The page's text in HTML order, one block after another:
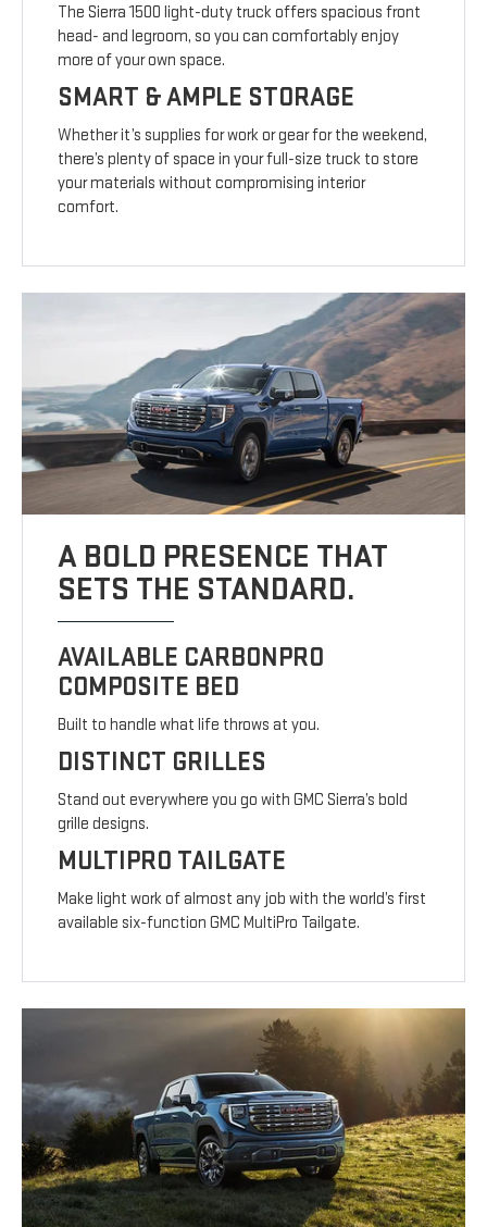
The Sierra 1500 light-duty truck offers spacious front
head- and legroom, so you can comfortably enjoy
more of your own space.
SMART & AMPLE STORAGE
Whether it’s supplies for work or gear for the weekend,
there’s plenty of space in your full-size truck to store
your materials without compromising interior
comfort.
A BOLD PRESENCE THAT
SETS THE STANDARD.
AVAILABLE CARBONPRO
COMPOSITE BED
Built to handle what life throws at you.
DISTINCT GRILLES
Stand out everywhere you go with GMC Sierra’s bold
grille designs.
MULTIPRO TAILGATE
Make light work of almost any job with the world’s first
available six-function GMC MultiPro Tailgate.